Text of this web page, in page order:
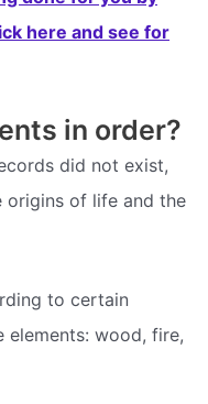
here and see for
in order?
did not exist,
origins of life and the
to certain
wood, fire,